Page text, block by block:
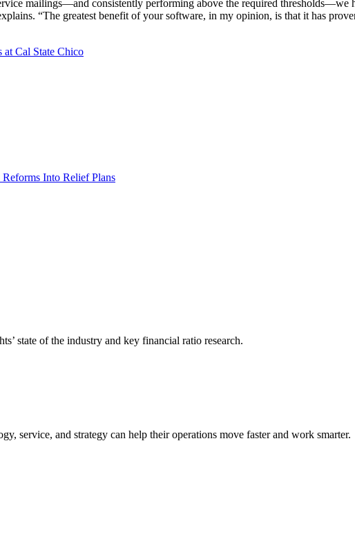
mailings—and consistently performing above the required thresholds—we
“The greatest benefit of your software, in my opinion, is that it has
at Cal State Chico
Into Relief Plans
state of the industry and key financial ratio research.
service, and strategy can help their operations move faster and work smarter.